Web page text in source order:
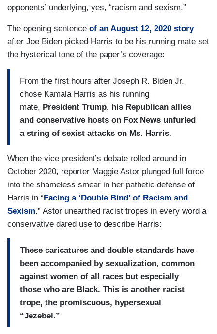
opponents’ underlying, yes, “racism and sexism.”
The opening sentence of an August 12, 2020 story
after Joe Biden picked Harris to be his running mate set
the hysterical tone of the paper’s coverage:
From the first hours after Joseph R. Biden Jr.
chose Kamala Harris as his running
mate, President Trump, his Republican allies
and conservative hosts on Fox News unfurled
a string of sexist attacks on Ms. Harris.
When the vice president’s debate rolled around in
October 2020, reporter Maggie Astor plunged full force
into the shameless smear in her pathetic defense of
Harris in “ Facing a ‘Double Bind’ of Racism and
Sexism.” Astor unearthed racist tropes in every word a
conservative dared use to describe Harris:
These caricatures and double standards have
been accompanied by sexualization, common
against women of all races but especially
those who are Black. This is another racist
trope, the promiscuous, hypersexual
“Jezebel.”